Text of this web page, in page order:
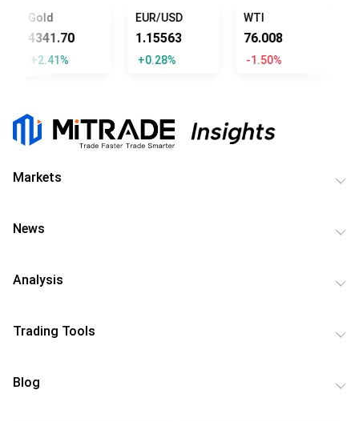
Gold
4341.70
+2.41%
EUR/USD
1.15563
+0.28%
WTI
76.008
-1.50%
Markets
News
Analysis
Trading Tools
Blog